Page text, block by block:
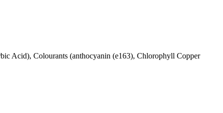
Acid), Colourants (anthocyanin (e163), Chlorophyll Copper